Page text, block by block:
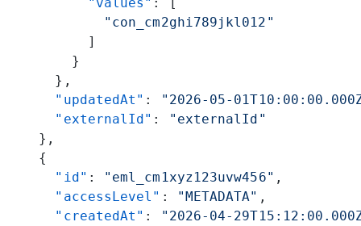
            "con_cm2ghi789jkl012"
          ]
        }
      },
      "updatedAt"
:
"2026-05-
      "externalId"
:
"externalId"
    },
    {
      "id"
: "eml_cm1xyz123uvw456" ,
      "accessLevel"
: "METADATA" ,
      "createdAt"
:
"2026-04-